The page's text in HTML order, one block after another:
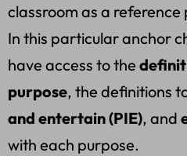
classroom as a
In this particular anchor
have access to the
purpose, the definitions
and entertain (PIE), and
with each purpose.